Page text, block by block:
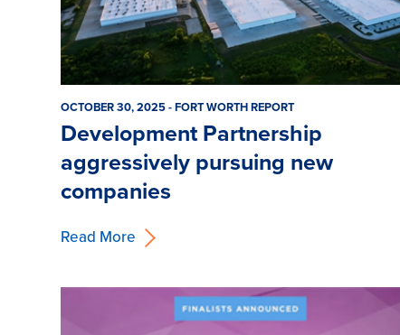
OCTOBER 30, 2025 - FORT WORTH REPORT
Development Partnership
aggressively pursuing new
companies
Read More